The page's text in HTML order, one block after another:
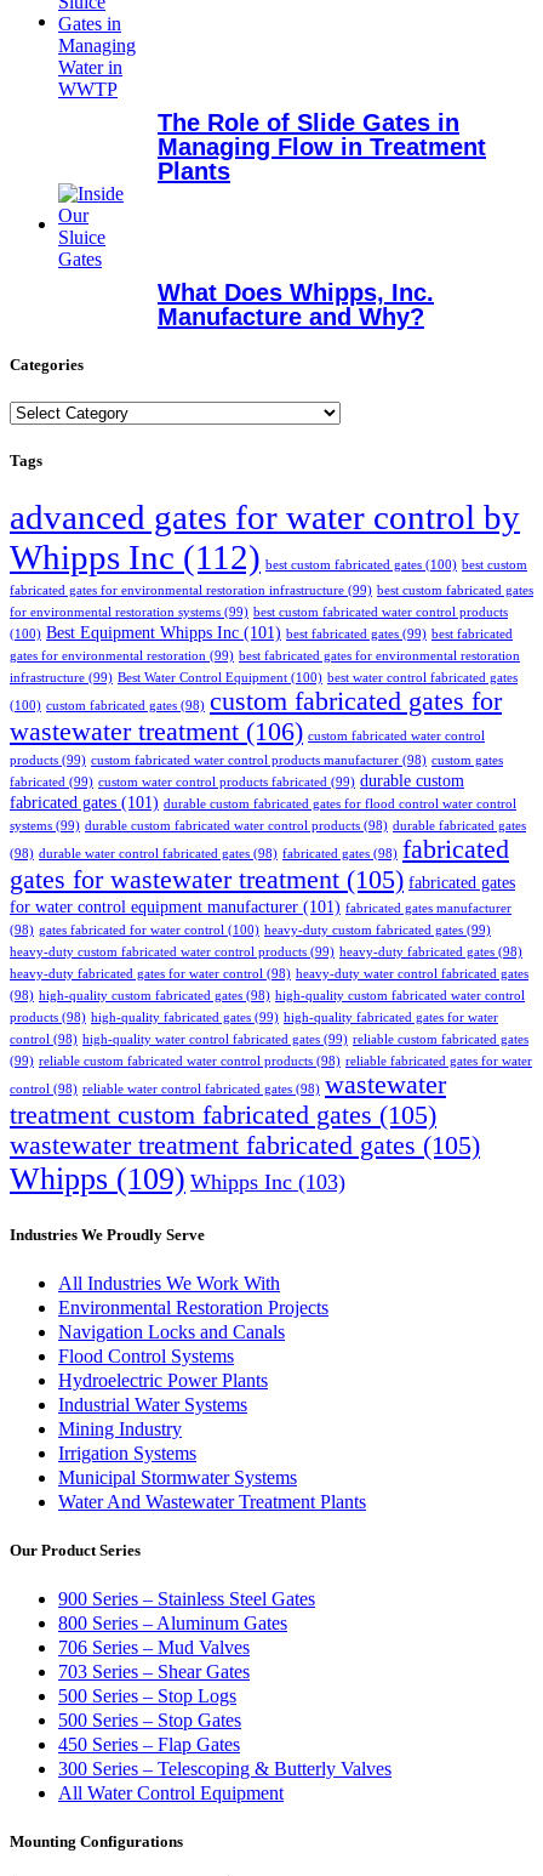
The Role of Slide Gates in
Managing Flow in Treatment
Plants
What Does Whipps, Inc.
Manufacture and Why?
Categories
Categories
Tags
advanced gates for water control by
Whipps Inc (112) best custom fabricated gates (100) best custom
fabricated gates for environmental restoration infrastructure (99) best custom fabricated gates
for environmental restoration systems (99) best custom fabricated water control products
(100) Best Equipment Whipps Inc (101) best fabricated gates (99) best fabricated
gates for environmental restoration (99) best fabricated gates for environmental restoration
infrastructure (99) Best Water Control Equipment (100) best water control fabricated gates
(100) custom fabricated gates (98) custom fabricated gates for
wastewater treatment (106) custom fabricated water control
products (99) custom fabricated water control products manufacturer (98) custom gates
fabricated (99) custom water control products fabricated (99) durable custom
fabricated gates (101) durable custom fabricated gates for flood control water control
systems (99) durable custom fabricated water control products (98) durable fabricated gates
(98) durable water control fabricated gates (98) fabricated gates (98) fabricated
gates for wastewater treatment (105) fabricated gates
for water control equipment manufacturer (101) fabricated gates manufacturer
(98) gates fabricated for water control (100) heavy-duty custom fabricated gates (99)
heavy-duty custom fabricated water control products (99) heavy-duty fabricated gates (98)
heavy-duty fabricated gates for water control (98) heavy-duty water control fabricated gates
(98) high-quality custom fabricated gates (98) high-quality custom fabricated water control
products (98) high-quality fabricated gates (99) high-quality fabricated gates for water
control (98) high-quality water control fabricated gates (99) reliable custom fabricated gates
(99) reliable custom fabricated water control products (98) reliable fabricated gates for water
control (98) reliable water control fabricated gates (98) wastewater
treatment custom fabricated gates (105)
wastewater treatment fabricated gates (105)
Whipps (109) Whipps Inc (103)
Industries We Proudly Serve
All Industries We Work With
Environmental Restoration Projects
Navigation Locks and Canals
Flood Control Systems
Hydroelectric Power Plants
Industrial Water Systems
Mining Industry
Irrigation Systems
Municipal Stormwater Systems
Water And Wastewater Treatment Plants
Our Product Series
900 Series – Stainless Steel Gates
800 Series – Aluminum Gates
706 Series – Mud Valves
703 Series – Shear Gates
500 Series – Stop Logs
500 Series – Stop Gates
450 Series – Flap Gates
300 Series – Telescoping & Butterly Valves
All Water Control Equipment
Mounting Configurations